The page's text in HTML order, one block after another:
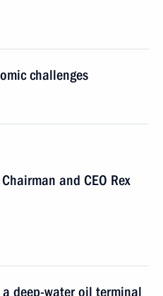
challenges
and CEO Rex
deep-water oil terminal